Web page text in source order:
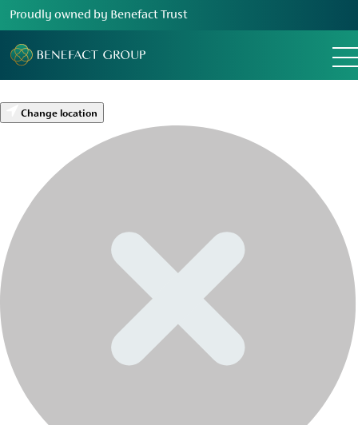
Proudly owned by Benefact Trust
Change location